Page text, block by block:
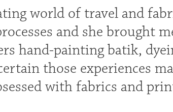
world of travel and
and she brought
hand-painting batik,
those experiences
with fabrics and